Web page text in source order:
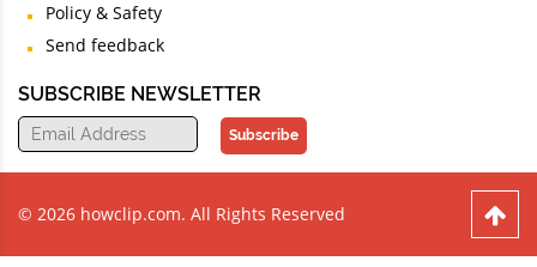
Policy & Safety
Send feedback
SUBSCRIBE NEWSLETTER
Subscribe
© 2026 howclip.com. All Rights Reserved